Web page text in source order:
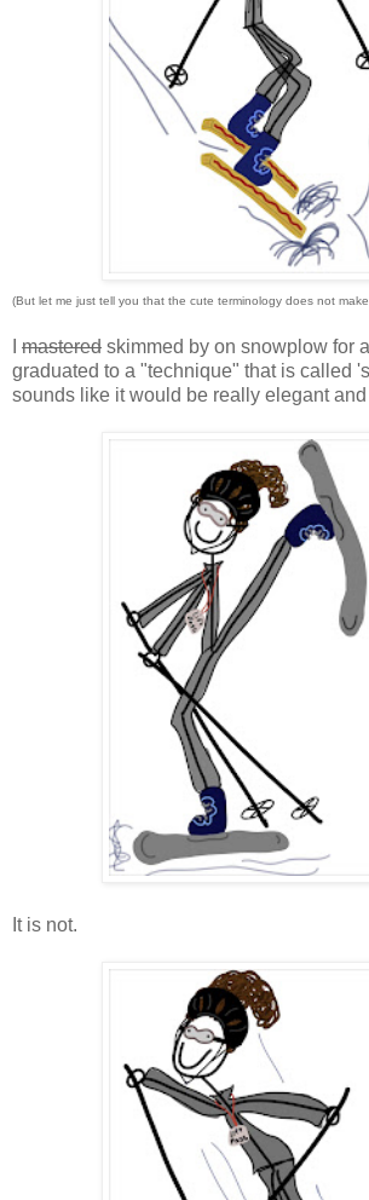
(But let me just tell you that the cute terminology does not
mastered skimmed by on snowplow for
graduated to a "technique" that is called
sounds like it would be really elegant
It is not.